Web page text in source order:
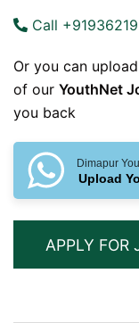
Call
Or you can
of our YouthNet
you back
Dimapur
Upload